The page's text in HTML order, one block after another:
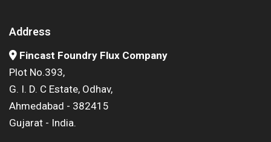
Address
Fincast Foundry Flux Company
Plot No.393,
G. I. D. C Estate, Odhav,
Ahmedabad - 382415
Gujarat - India.